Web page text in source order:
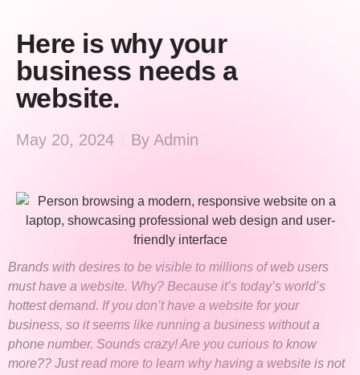
Here is why your
business needs a
website.
May 20, 2024 By Admin
Brands with desires to be visible to millions of web users
must have a website. Why? Because it’s today’s world’s
hottest demand. If you don’t have a website for your
business, so it seems like running a business without a
phone number. Sounds crazy! Are you curious to know
more?? Just read more to learn why having a website is not